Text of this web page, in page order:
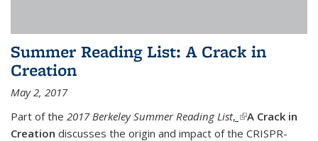
Summer Reading List: A Crack in
Creation
May 2, 2017
Part of the 2017 Berkeley Summer Reading List, (link is external)
A Crack in
Creation discusses the origin and impact of the CRISPR-